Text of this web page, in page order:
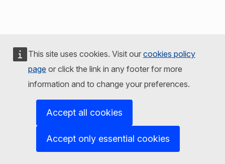
This site uses cookies. Visit our cookies policy
page or click the link in any footer for more
information and to change your preferences.
Accept all cookies
Accept only essential cookies